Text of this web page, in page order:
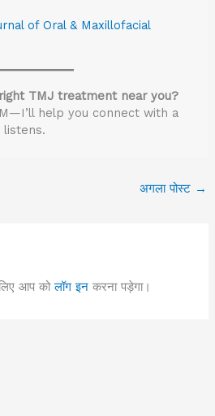
of Oral & Maxillofacial
TMJ treatment near you?
help you connect with a
listens.
अगला पोस्ट →
आप कोलॉग इन करना पड़ेगा।